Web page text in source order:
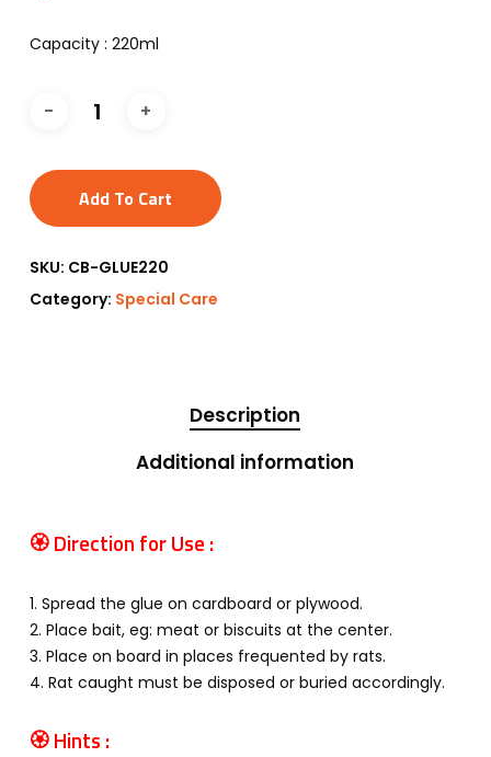
Capacity : 220ml
Add To Cart
SKU: CB-GLUE220
Category: Special Care
Description
Additional information
🏵 Direction for Use :
1. Spread the glue on cardboard or plywood.
2. Place bait, eg: meat or biscuits at the center.
3. Place on board in places frequented by rats.
4. Rat caught must be disposed or buried accordingly.
🏵Hints :